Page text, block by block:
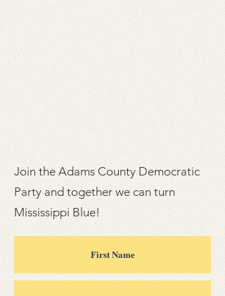
Join the Adams County Democratic
Party and together we can turn
Mississippi Blue!